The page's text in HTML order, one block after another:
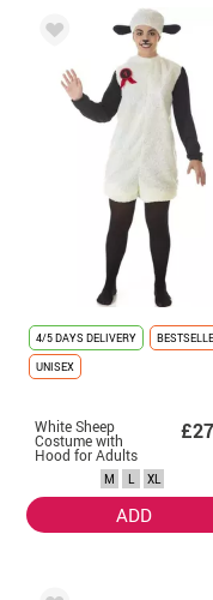
4/5 DAYS DELIVERY
UNISEX
White Sheep
Costume with
Hood for Adults
M L XL
ADD